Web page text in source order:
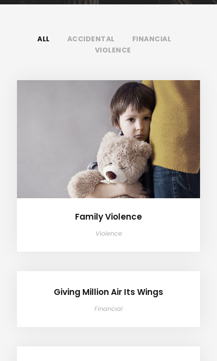
ALL ACCIDENTAL
FINANCIAL
VIOLENCE
Family Violence
Family Violence
Violence
Giving Million Air Its Wings
Financial